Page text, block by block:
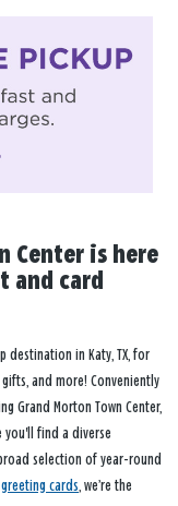
Center is here
card
destination in Katy, TX, for
and more! Conveniently
Grand Morton Town Center,
you'll find a diverse
selection of year-round
greeting cards, we’re the